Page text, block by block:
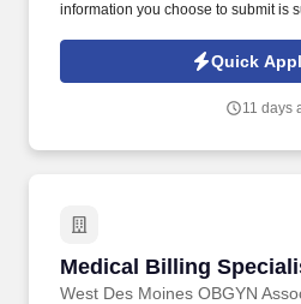
information you choose to submit is
Jobot Notice Regarding Automated
which are available at jobot.com/
unpaid claims, and maintaining
Quick
11 days
Medical Billing
West Des Moines OBGYN
Medical Billing